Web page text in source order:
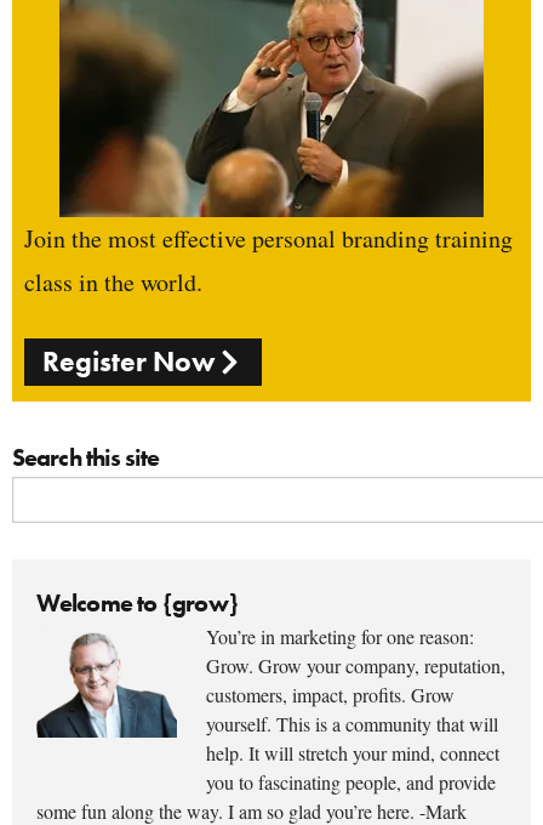
Join the most effective personal branding training
class in the world.
Register Now
Search this site
Welcome to {grow}
You’re in marketing for one reason:
Grow. Grow your company, reputation,
customers, impact, profits. Grow
yourself. This is a community that will
help. It will stretch your mind, connect
you to fascinating people, and provide
some fun along the way. I am so glad you’re here. -Mark